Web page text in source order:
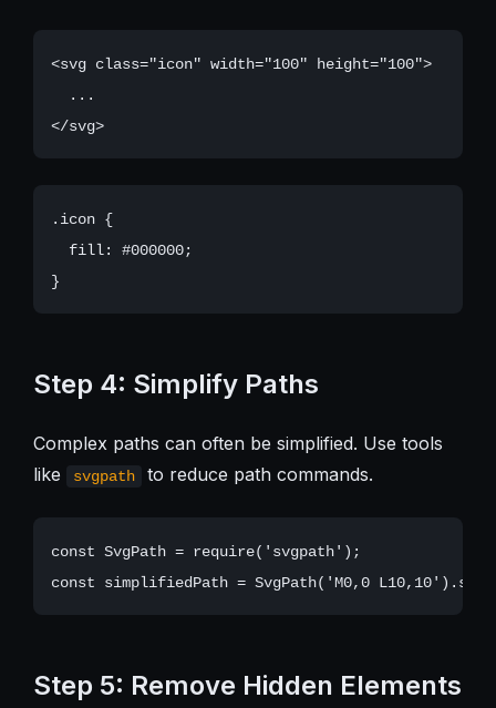
<svg class="icon" width="100" height="100">
  ...
</svg>
.icon {
  fill: #000000;
Step 4: Simplify Paths
Complex paths can often be simplified. Use tools
like
svgpath to reduce path commands.
const SvgPath = require('svgpath');
Step 5: Remove Hidden Elements